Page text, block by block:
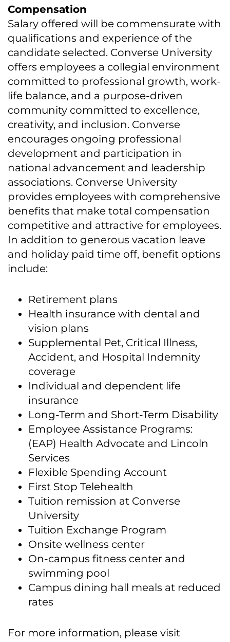
Compensation
Salary offered will be commensurate with
qualifications and experience of the
candidate selected. Converse University
offers employees a collegial environment
committed to professional growth, work-
life balance, and a purpose-driven
community committed to excellence,
creativity, and inclusion. Converse
encourages ongoing professional
development and participation in
national advancement and leadership
associations. Converse University
provides employees with comprehensive
benefits that make total compensation
competitive and attractive for employees.
In addition to generous vacation leave
and holiday paid time off, benefit options
include:
Retirement plans
Health insurance with dental and
vision plans
Supplemental Pet, Critical Illness,
Accident, and Hospital Indemnity
coverage
Individual and dependent life
insurance
Long-Term and Short-Term Disability
Employee Assistance Programs:
(EAP) Health Advocate and Lincoln
Services
Flexible Spending Account
First Stop Telehealth
Tuition remission at Converse
University
Tuition Exchange Program
Onsite wellness center
On-campus fitness center and
swimming pool
Campus dining hall meals at reduced
rates
For more information, please visit